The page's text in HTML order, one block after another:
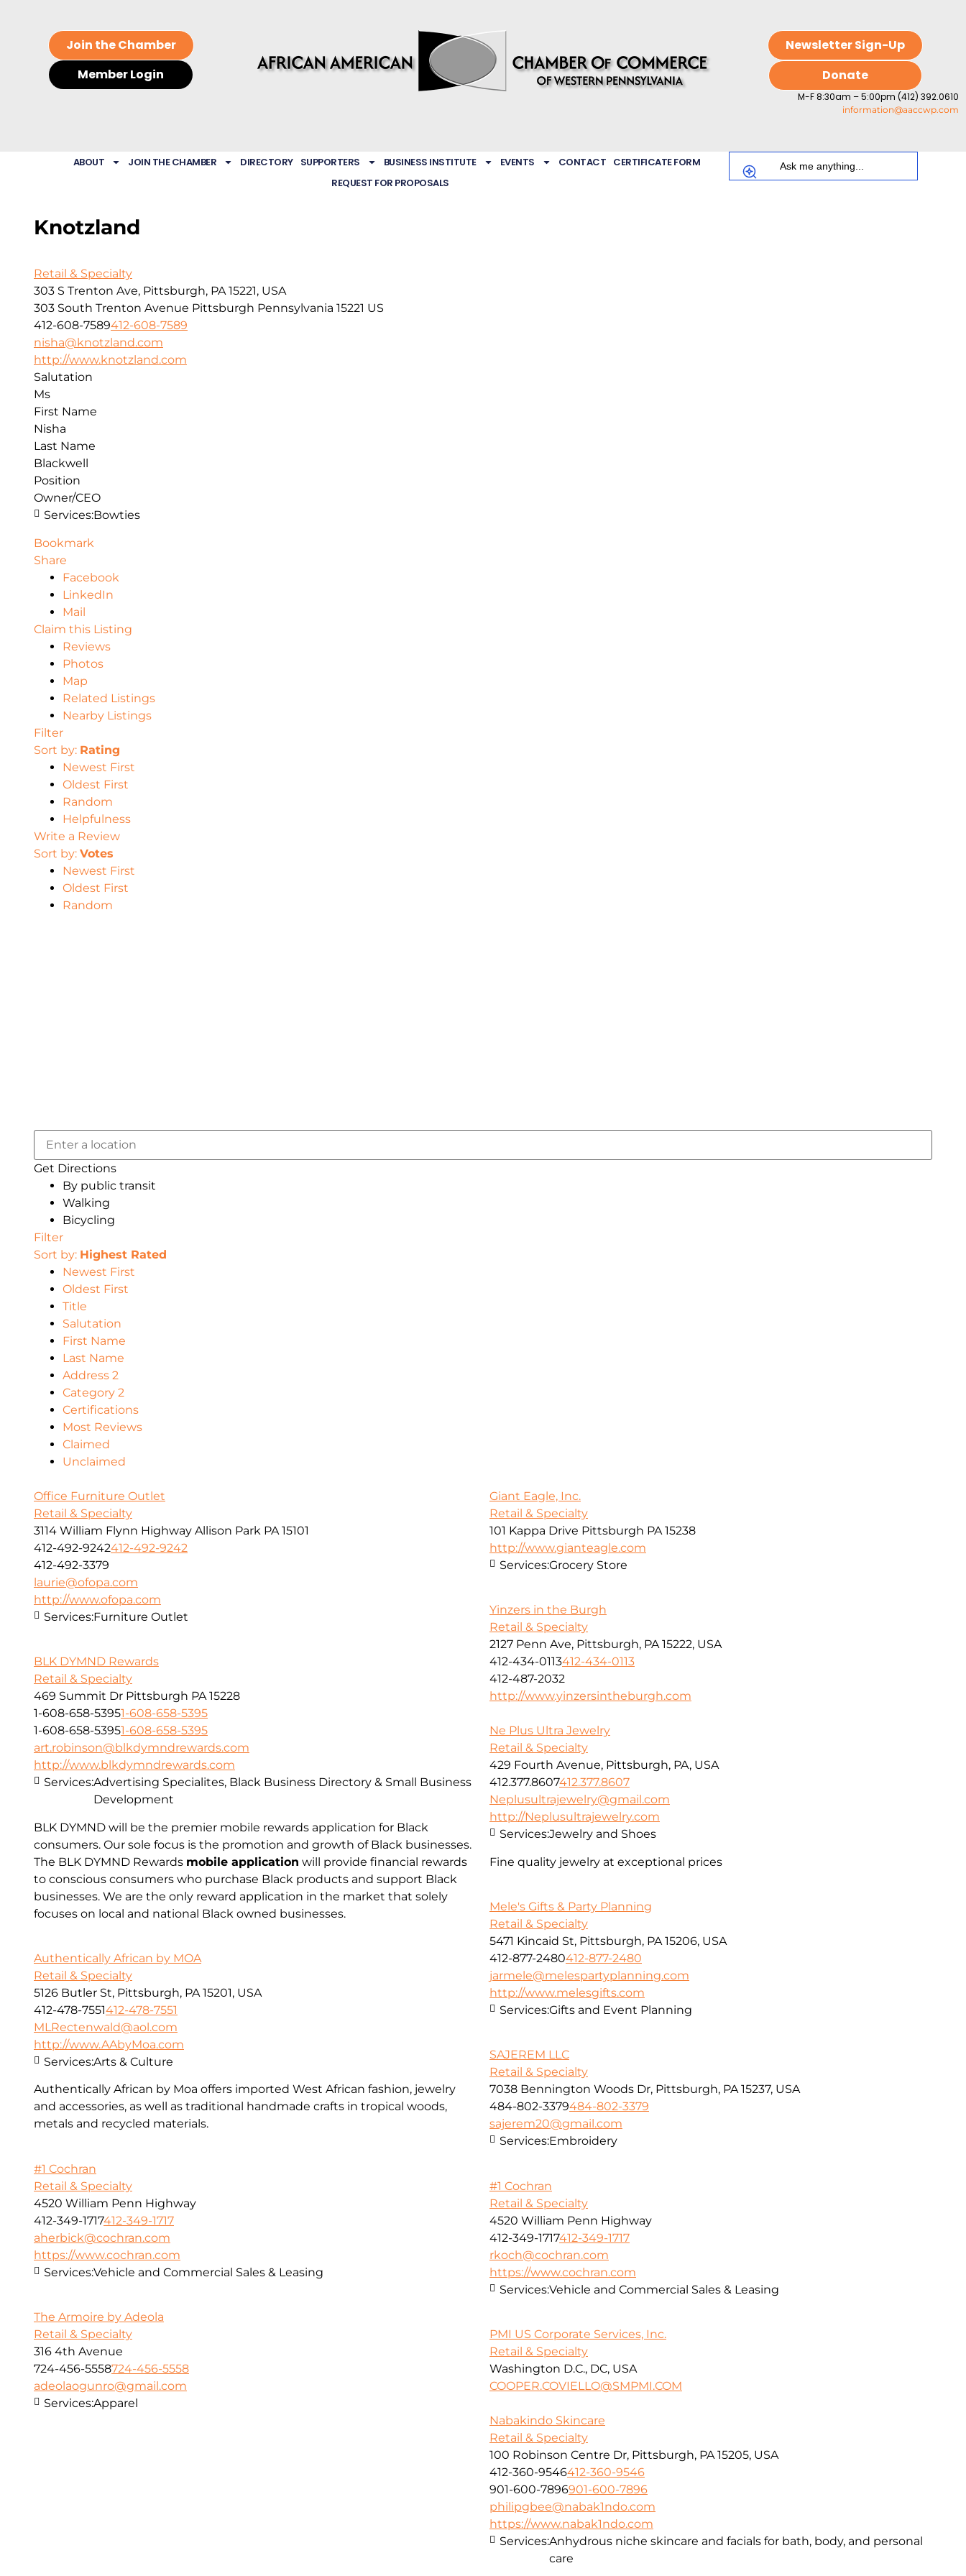
Join the Chamber
Member Login
Newsletter Sign-Up
Donate
M-F 8:30am – 5:00pm (412) 392.0610
information@aaccwp.com
ABOUT JOIN THE CHAMBER DIRECTORY SUPPORTERS BUSINESS INSTITUTE EVENTS CONTACT CERTIFICATE FORM
REQUEST FOR PROPOSALS
Knotzland
Retail & Specialty
303 S Trenton Ave, Pittsburgh, PA 15221, USA
303 South Trenton Avenue Pittsburgh Pennsylvania 15221 US
412-608-7589412-608-7589
nisha@knotzland.com
http://www.knotzland.com
Salutation
Ms
First Name
Nisha
Last Name
Blackwell
Position
Owner/CEO
Services:Bowties
Bookmark
Share
Facebook
LinkedIn
Mail
Claim this Listing
Reviews
Photos
Map
Related Listings
Nearby Listings
Filter
Sort by: Rating
Newest First
Oldest First
Random
Helpfulness
Write a Review
Sort by: Votes
Newest First
Oldest First
Random
Get Directions
By public transit
Walking
Bicycling
Filter
Sort by: Highest Rated
Newest First
Oldest First
Title
Salutation
First Name
Last Name
Address 2
Category 2
Certifications
Most Reviews
Claimed
Unclaimed
Office Furniture Outlet
Retail & Specialty
3114 William Flynn Highway Allison Park PA 15101
412-492-9242412-492-9242
412-492-3379
laurie@ofopa.com
http://www.ofopa.com
Services:Furniture Outlet
Giant Eagle, Inc.
Retail & Specialty
101 Kappa Drive Pittsburgh PA 15238
http://www.gianteagle.com
Services:Grocery Store
Yinzers in the Burgh
Retail & Specialty
2127 Penn Ave, Pittsburgh, PA 15222, USA
412-434-0113412-434-0113
412-487-2032
http://www.yinzersintheburgh.com
BLK DYMND Rewards
Retail & Specialty
469 Summit Dr Pittsburgh PA 15228
1-608-658-53951-608-658-5395
1-608-658-53951-608-658-5395
art.robinson@blkdymndrewards.com
http://www.blkdymndrewards.com
BLK DYMND will be the premier mobile rewards application for Black
consumers. Our sole focus is the promotion and growth of Black businesses.
The BLK DYMND Rewards mobile application will provide financial rewards
to conscious consumers who purchase Black products and support Black
businesses. We are the only reward application in the market that solely
focuses on local and national Black owned businesses.
Services:Advertising Specialites, Black Business Directory & Small Business
Development
Ne Plus Ultra Jewelry
Retail & Specialty
429 Fourth Avenue, Pittsburgh, PA, USA
412.377.8607412.377.8607
Neplusultrajewelry@gmail.com
http://Neplusultrajewelry.com
Fine quality jewelry at exceptional prices
Services:Jewelry and Shoes
Mele's Gifts & Party Planning
Retail & Specialty
5471 Kincaid St, Pittsburgh, PA 15206, USA
412-877-2480412-877-2480
jarmele@melespartyplanning.com
http://www.melesgifts.com
Services:Gifts and Event Planning
Authentically African by MOA
Retail & Specialty
5126 Butler St, Pittsburgh, PA 15201, USA
412-478-7551412-478-7551
MLRectenwald@aol.com
http://www.AAbyMoa.com
Authentically African by Moa offers imported West African fashion, jewelry
and accessories, as well as traditional handmade crafts in tropical woods,
metals and recycled materials.
Services:Arts & Culture
SAJEREM LLC
Retail & Specialty
7038 Bennington Woods Dr, Pittsburgh, PA 15237, USA
484-802-3379484-802-3379
sajerem20@gmail.com
Services:Embroidery
#1 Cochran
Retail & Specialty
4520 William Penn Highway
412-349-1717412-349-1717
aherbick@cochran.com
https://www.cochran.com
Services:Vehicle and Commercial Sales & Leasing
#1 Cochran
Retail & Specialty
4520 William Penn Highway
412-349-1717412-349-1717
rkoch@cochran.com
https://www.cochran.com
Services:Vehicle and Commercial Sales & Leasing
The Armoire by Adeola
Retail & Specialty
316 4th Avenue
724-456-5558724-456-5558
adeolaogunro@gmail.com
Services:Apparel
PMI US Corporate Services, Inc.
Retail & Specialty
Washington D.C., DC, USA
COOPER.COVIELLO@SMPMI.COM
Nabakindo Skincare
Retail & Specialty
100 Robinson Centre Dr, Pittsburgh, PA 15205, USA
412-360-9546412-360-9546
901-600-7896901-600-7896
philipgbee@nabak1ndo.com
https://www.nabak1ndo.com
Services:Anhydrous niche skincare and facials for bath, body, and personal
care